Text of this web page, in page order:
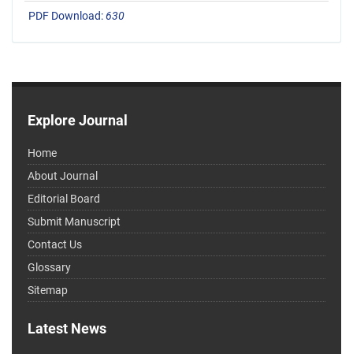
PDF Download:630
Explore Journal
Home
About Journal
Editorial Board
Submit Manuscript
Contact Us
Glossary
Sitemap
Latest News